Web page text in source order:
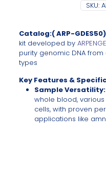
SKU:
Catalog:( ARP-GDES50)
kit developed by
purity genomic DNA
types
Key Features &
Sample Versatility:
whole blood,
cells, with proven
applications like